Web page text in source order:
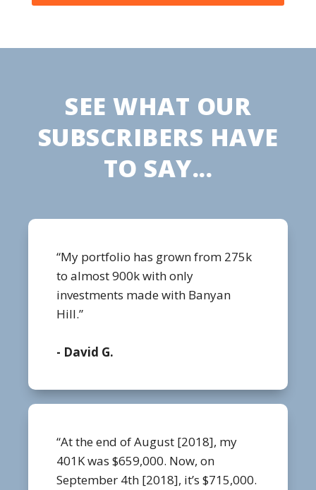
SEE WHAT OUR
SUBSCRIBERS HAVE
TO SAY...
“My portfolio has grown from 275k
to almost 900k with only
investments made with Banyan
Hill.”
- David G.
“At the end of August [2018], my
401K was $659,000. Now, on
September 4th [2018], it’s $715,000.